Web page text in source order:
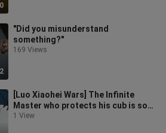
"Did you misunderstand
something?"
169 Views
[Luo Xiaohei Wars] The Infinite
Master who protects his cub is so
handsome
1 View